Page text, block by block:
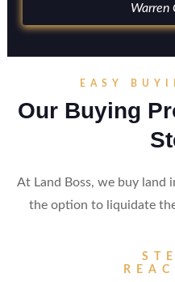
Warren
EASY
Our Buying
At Land Boss, we buy land
the option to liquidate